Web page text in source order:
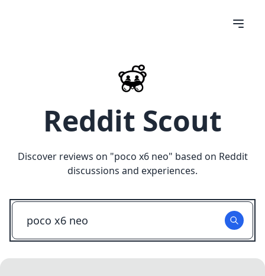
Reddit Scout
Discover reviews on "poco x6 neo" based on Reddit
discussions and experiences.